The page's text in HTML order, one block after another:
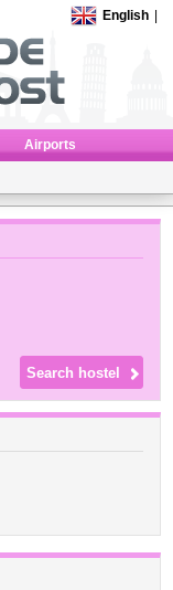
English
Airports